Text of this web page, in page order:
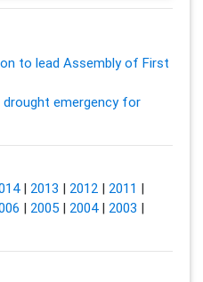
to lead Assembly of First
drought emergency for
| 2013 | 2012| 2011 |
| 2005| 2004| 2003 |